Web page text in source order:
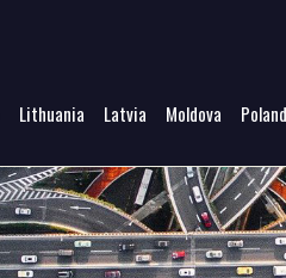
Lithuania Latvia Moldova Poland